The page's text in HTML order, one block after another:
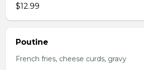
$12.99
Poutine
French fries, cheese curds, gravy